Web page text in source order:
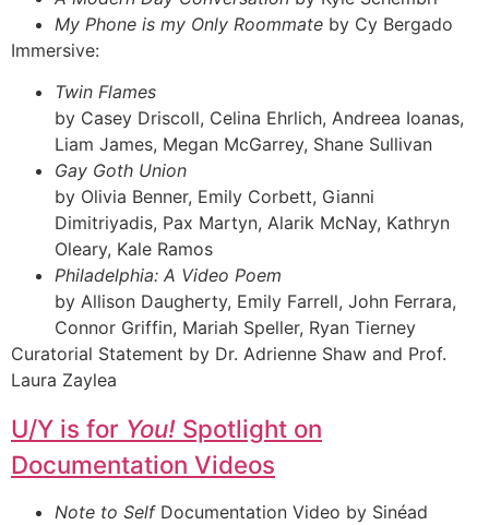
My Phone is my Only Roommate by Cy Bergado
Immersive:
Twin Flames
by Casey Driscoll, Celina Ehrlich, Andreea Ioanas,
Liam James, Megan McGarrey, Shane Sullivan
Gay Goth Union
by Olivia Benner, Emily Corbett, Gianni
Dimitriyadis, Pax Martyn, Alarik McNay, Kathryn
Oleary, Kale Ramos
Philadelphia: A Video Poem
by Allison Daugherty, Emily Farrell, John Ferrara,
Connor Griffin, Mariah Speller, Ryan Tierney
Curatorial Statement by Dr. Adrienne Shaw and Prof.
Laura Zaylea
U/Y is for You! Spotlight on
Documentation Videos
Note to SelfDocumentation Video by Sinéad